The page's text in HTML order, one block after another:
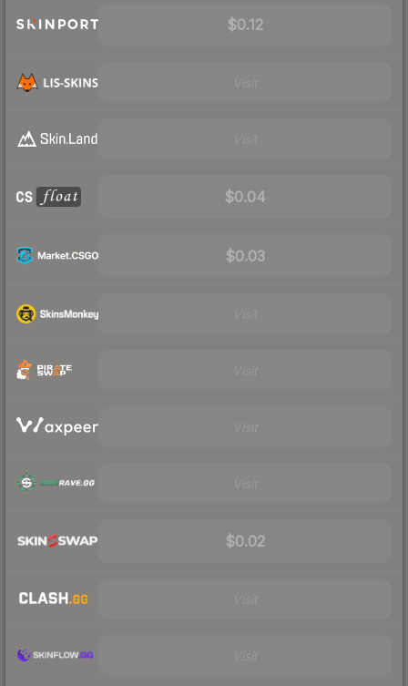
$0.12
$0.04
$0.03
$0.02